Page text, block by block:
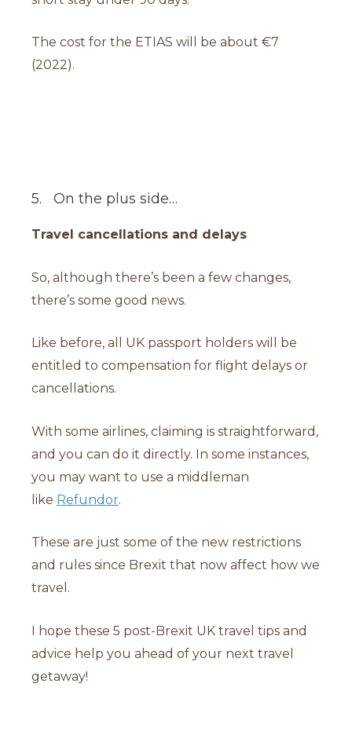
The cost for the ETIAS will be about €7
(2022).
5. On the plus side…
Travel cancellations and delays
So, although there’s been a few changes,
there’s some good news.
Like before, all UK passport holders will be
entitled to compensation for flight delays or
cancellations.
With some airlines, claiming is straightforward,
and you can do it directly. In some instances,
you may want to use a middleman
like Refundor.
These are just some of the new restrictions
and rules since Brexit that now affect how we
travel.
I hope these 5 post-Brexit UK travel tips and
advice help you ahead of your next travel
getaway!